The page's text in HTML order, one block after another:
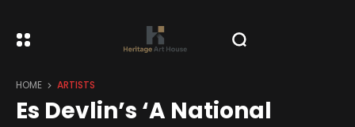
HOME ARTISTS
Es Devlin’s ‘A National